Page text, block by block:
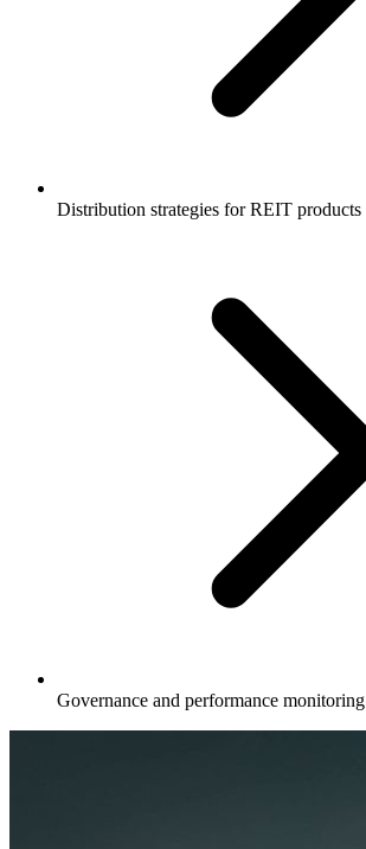
Distribution strategies for REIT products
Governance and performance monitoring